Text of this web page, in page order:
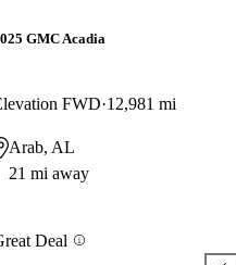
GMC Acadia
FWD 12,981 mi
Arab, AL
21 mi away
Deal